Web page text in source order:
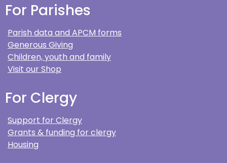
For Parishes
Parish data and APCM forms
Generous Giving
Children, youth and family
Visit our Shop
For Clergy
Support for Clergy
Grants & funding for clergy
Housing